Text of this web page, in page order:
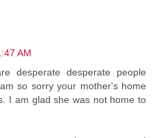
AM
desperate desperate people
so sorry your mother's home
I am glad she was not home to